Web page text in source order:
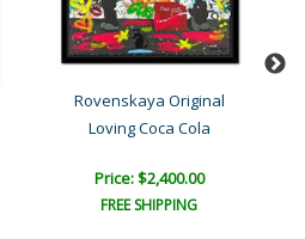
Rovenskaya Original
Loving Coca Cola
Price: $2,400.00
FREE SHIPPING